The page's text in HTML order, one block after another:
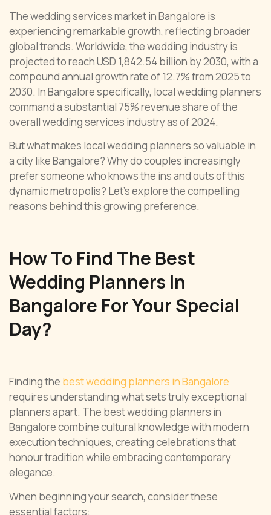
The wedding services market in Bangalore is
experiencing remarkable growth, reflecting broader
global trends. Worldwide, the wedding industry is
projected to reach USD 1,842.54 billion by 2030, with a
compound annual growth rate of 12.7% from 2025 to
2030. In Bangalore specifically, local wedding planners
command a substantial 75% revenue share of the
overall wedding services industry as of 2024.
But what makes local wedding planners so valuable in
a city like Bangalore? Why do couples increasingly
prefer someone who knows the ins and outs of this
dynamic metropolis? Let’s explore the compelling
reasons behind this growing preference.
How To Find The Best
Wedding Planners In
Bangalore For Your Special
Day?
Finding the best wedding planners in Bangalore
requires understanding what sets truly exceptional
planners apart. The best wedding planners in
Bangalore combine cultural knowledge with modern
execution techniques, creating celebrations that
honour tradition while embracing contemporary
elegance.
When beginning your search, consider these
essential factors: